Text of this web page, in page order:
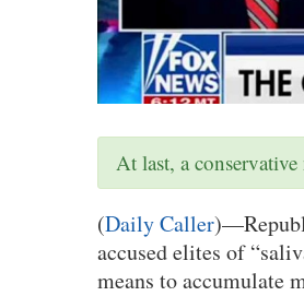
At last, a
(Daily Caller
accused elites of
means to accumulate